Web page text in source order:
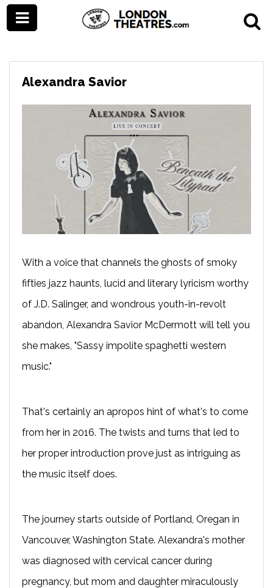
Alexandra Savior
With a voice that channels the ghosts of smoky
fifties jazz haunts, lucid and literary lyricism worthy
of J.D. Salinger, and wondrous youth-in-revolt
abandon, Alexandra Savior McDermott will tell you
she makes, "Sassy impolite spaghetti western
music."
That's certainly an apropos hint of what's to come
from her in 2016. The twists and turns that led to
her proper introduction prove just as intriguing as
the music itself does.
The journey starts outside of Portland, Oregan in
Vancouver, Washington State. Alexandra's mother
was diagnosed with cervical cancer during
pregnancy, but mom and daughter miraculously